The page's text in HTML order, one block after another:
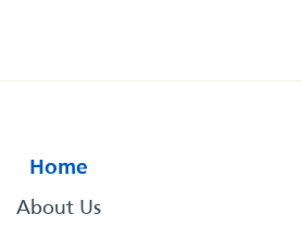
Home
About Us